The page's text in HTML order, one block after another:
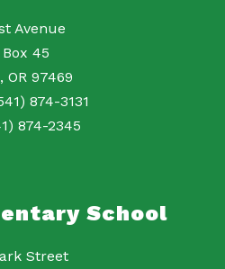
Avenue
Box 45
OR 97469
874-3131
874-2345
School
Street